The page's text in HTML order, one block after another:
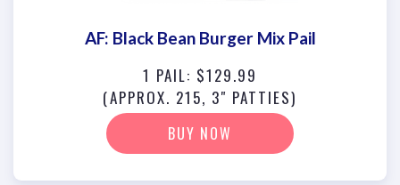
AF: Black Bean Burger Mix Pail
1 PAIL: $129.99
(APPROX. 215, 3" PATTIES)
BUY NOW